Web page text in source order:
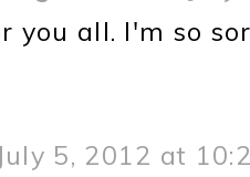
you all. I'm so
July 5, 2012 at